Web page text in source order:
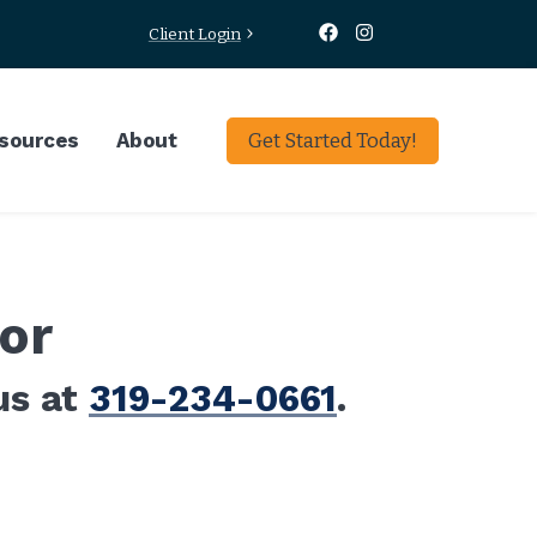
Client Login
About Get Started Today!
at 319-234-0661.